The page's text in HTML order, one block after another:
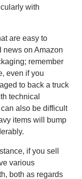
with
are easy to
news on Amazon
remember
even if you
to back a truck
technical
also be difficult
items will bump
if you sell
various
both as regards